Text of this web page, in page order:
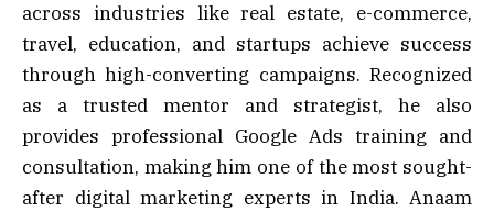
across industries like real estate, e-commerce,
travel, education, and startups achieve success
through high-converting campaigns. Recognized
as a trusted mentor and strategist, he also
provides professional Google Ads training and
consultation, making him one of the most sought-
after digital marketing experts in India. Anaam